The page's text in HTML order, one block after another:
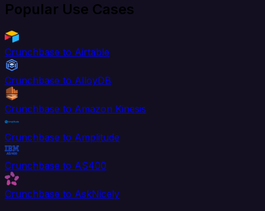
Popular Use Cases
Crunchbase to Airtable
Crunchbase to AlloyDB
Crunchbase to Amazon Kinesis
Crunchbase to Amplitude
Crunchbase to AS400
Crunchbase to AskNicely